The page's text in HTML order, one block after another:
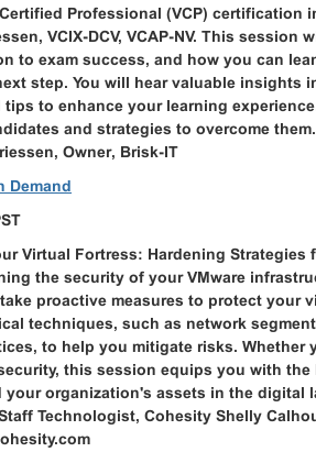
Professional (VCP) certification
VCIX-DCV, VCAP-NV. This
to exam success, and how you can
step. You will hear valuable insights
to enhance your learning
and strategies to overcome them.
Owner, Brisk-IT
Demand
Virtual Fortress: Hardening
the security of your VMware
proactive measures to protect your
techniques, such as network
to help you mitigate risks. Whether
this session equips you with
your organization's assets in the digital
Technologist, Cohesity Shelly